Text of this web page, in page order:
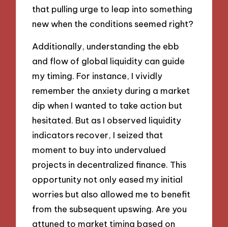
that pulling urge to leap into something
new when the conditions seemed right?
Additionally, understanding the ebb
and flow of global liquidity can guide
my timing. For instance, I vividly
remember the anxiety during a market
dip when I wanted to take action but
hesitated. But as I observed liquidity
indicators recover, I seized that
moment to buy into undervalued
projects in decentralized finance. This
opportunity not only eased my initial
worries but also allowed me to benefit
from the subsequent upswing. Are you
attuned to market timing based on